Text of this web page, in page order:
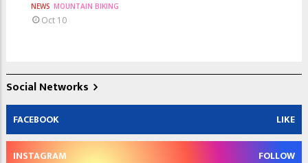
NEWS MOUNTAIN BIKING
Oct 10
Social Networks
FACEBOOK LIKE
INSTAGRAM FOLLOW